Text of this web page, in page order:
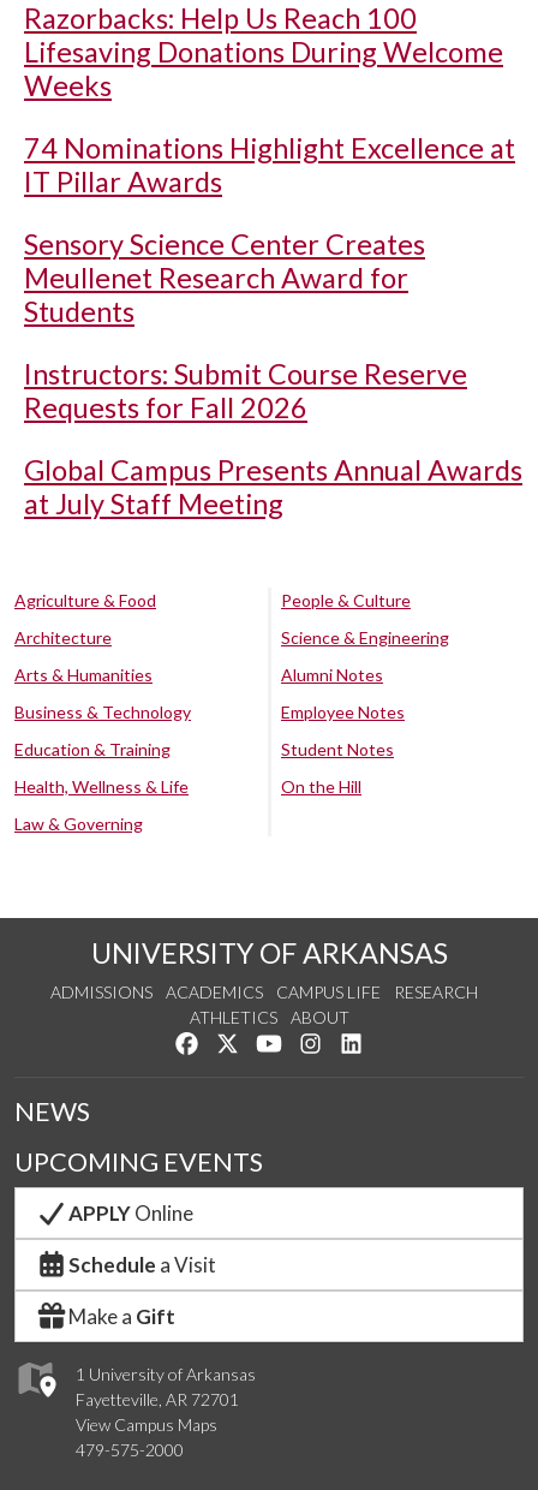
Razorbacks: Help Us Reach 100
Lifesaving Donations During Welcome
Weeks
74 Nominations Highlight Excellence at
IT Pillar Awards
Sensory Science Center Creates
Meullenet Research Award for
Students
Instructors: Submit Course Reserve
Requests for Fall 2026
Global Campus Presents Annual Awards
at July Staff Meeting
Agriculture & Food
Architecture
Arts & Humanities
Business & Technology
Education & Training
Health, Wellness & Life
Law & Governing
People & Culture
Science & Engineering
Alumni Notes
Employee Notes
Student Notes
On the Hill
UNIVERSITY OF ARKANSAS
ADMISSIONS ACADEMICS CAMPUS LIFE
RESEARCH
ATHLETICS
ABOUT
Like us on Facebook
Follow us on Twitter
Watch us on YouTube
See us on Instagram
1 University of Arkansas
Fayetteville, AR 72701
View Campus Maps
479-575-2000
NEWS
UPCOMING EVENTS
APPLYOnline
Schedule a Visit
Make a Gift